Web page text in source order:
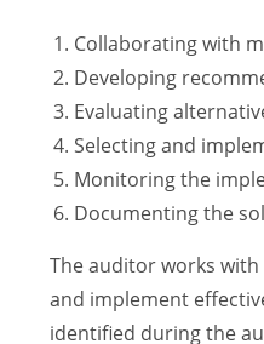
Collaborating with
Developing
Evaluating
Selecting and
Monitoring the
Documenting the
The auditor works
and implement
identified during the